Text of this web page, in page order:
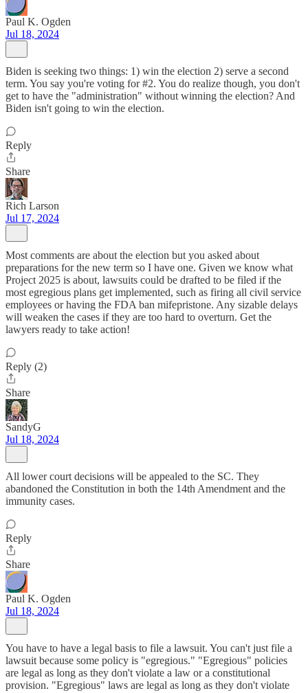
Paul K. Ogden
Jul 18, 2024
Biden is seeking two things: 1) win the election 2) serve a second
term. You say you're voting for #2. You do realize though, you don't
get to have the "administration" without winning the election? And
Biden isn't going to win the election.
Reply
Share
Rich Larson
Jul 17, 2024
Most comments are about the election but you asked about
preparations for the new term so I have one. Given we know what
Project 2025 is about, lawsuits could be drafted to be filed if the
most egregious plans get implemented, such as firing all civil service
employees or having the FDA ban mifepristone. Any sizable delays
will weaken the cases if they are too hard to overturn. Get the
lawyers ready to take action!
Reply (2)
Share
SandyG
Jul 18, 2024
All lower court decisions will be appealed to the SC. They
abandoned the Constitution in both the 14th Amendment and the
immunity cases.
Reply
Share
Paul K. Ogden
Jul 18, 2024
You have to have a legal basis to file a lawsuit. You can't just file a
lawsuit because some policy is "egregious." "Egregious" policies
are legal as long as they don't violate a law or a constitutional
provision. "Egregious" laws are legal as long as they don't violate